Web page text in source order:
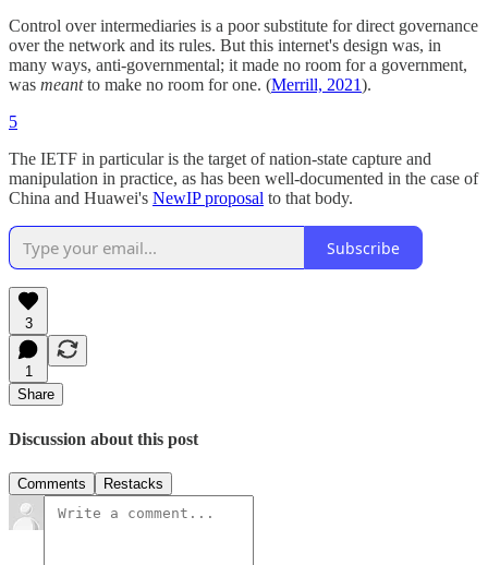
Control over intermediaries is a poor substitute for direct governance
over the network and its rules. But this internet's design was, in
many ways, anti-governmental; it made no room for a government,
was meantto make no room for one. (Merrill, 2021).
5
The IETF in particular is the target of nation-state capture and
manipulation in practice, as has been well-documented in the case of
China and Huawei's NewIP proposal to that body.
Subscribe
3
1
Share
Discussion about this post
Comments Restacks